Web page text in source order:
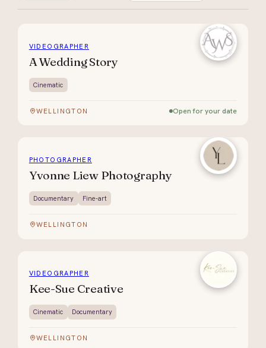
VIDEOGRAPHER
A Wedding Story
Cinematic
WELLINGTON Open for your date
PHOTOGRAPHER
Yvonne Liew Photography
Documentary Fine-art
WELLINGTON
VIDEOGRAPHER
Kee-Sue Creative
Cinematic Documentary
WELLINGTON